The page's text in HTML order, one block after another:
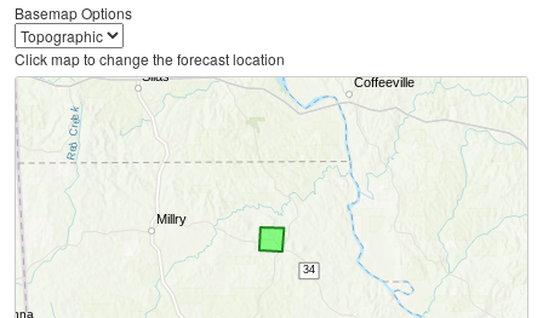
Basemap Options
Click map to change the forecast location